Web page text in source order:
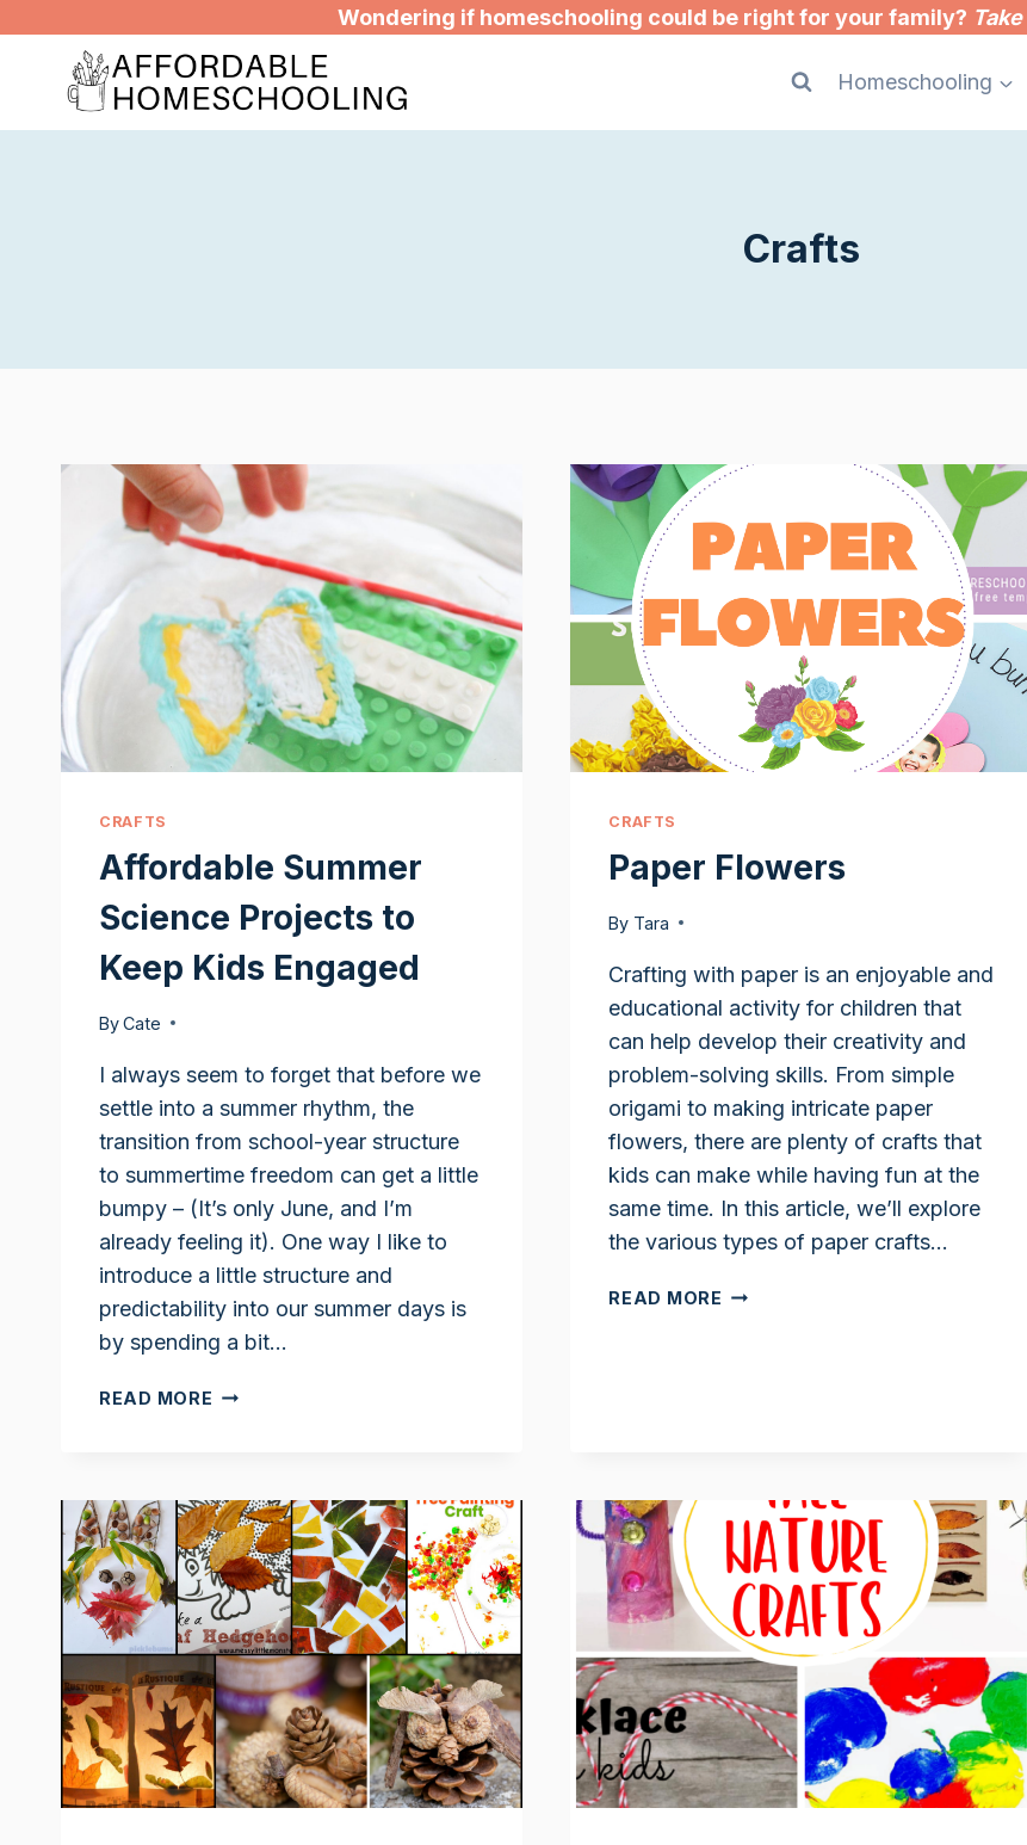
content
Wondering if homeschooling could be right for your family?
Homeschooling
Crafts
CRAFTS
Affordable Summer
Science Projects to
Keep Kids Engaged
ByCate
I always seem to forget that before we
settle into a summer rhythm, the
transition from school-year structure
to summertime freedom can get a little
bumpy – (It’s only June, and I’m
already feeling it). One way I like to
introduce a little structure and
predictability into our summer days is
by spending a bit…
READ MORE AFFORDABLE
TO
KEEP
KIDS
ENGAGED
CRAFTS
Paper Flowers
By Tara
Crafting with paper is an enjoyable and
educational activity for children that
can help develop their creativity and
problem-solving skills. From simple
origami to making intricate paper
flowers, there are plenty of crafts that
kids can make while having fun at the
same time. In this article, we’ll explore
the various types of paper crafts…
READ MORE PAPER